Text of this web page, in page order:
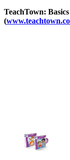
TeachTown:
(